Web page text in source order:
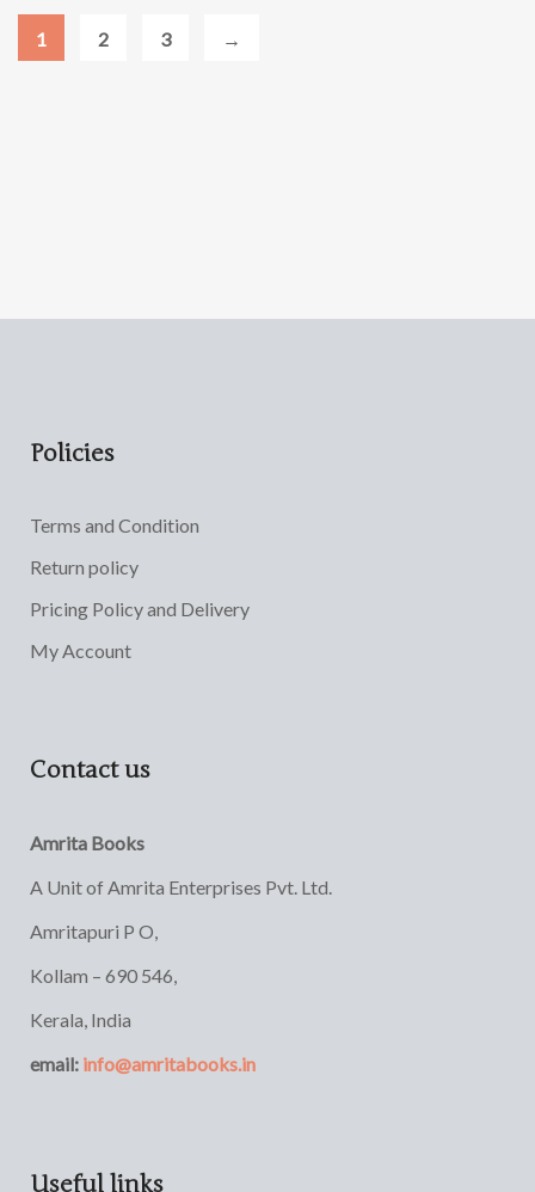
1 2 3 →
Policies
Terms and Condition
Return policy
Pricing Policy and Delivery
My Account
Contact us
Amrita Books
A Unit of Amrita Enterprises Pvt. Ltd.
Amritapuri P O,
Kollam – 690 546,
Kerala, India
email: info@amritabooks.in
Useful links